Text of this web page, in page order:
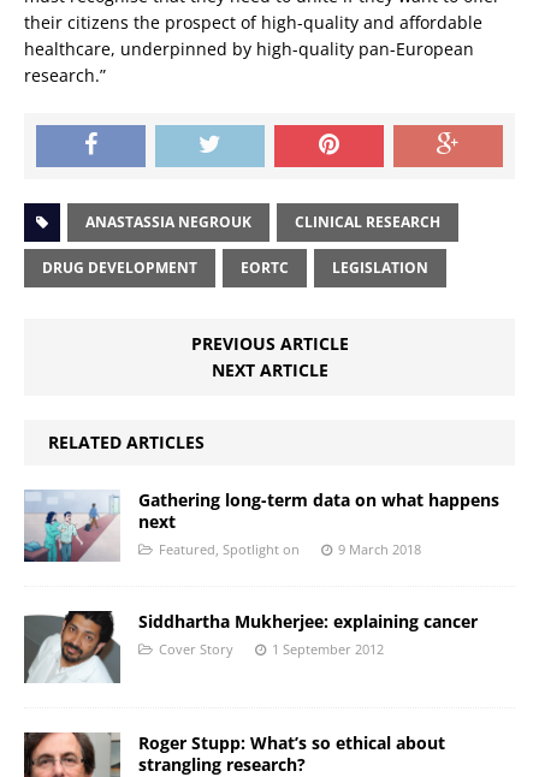
their citizens the prospect of high-quality and affordable
healthcare, underpinned by high-quality pan-European
research.”
ANASTASSIA NEGROUK CLINICAL RESEARCH
DRUG DEVELOPMENT EORTC LEGISLATION
PREVIOUS ARTICLE
NEXT ARTICLE
RELATED ARTICLES
Gathering long-term data on what happens
next
Featured Spotlight on 9 March 2018
Siddhartha Mukherjee: explaining cancer
Cover Story 1 September 2012
Roger Stupp: What’s so ethical about
strangling research?